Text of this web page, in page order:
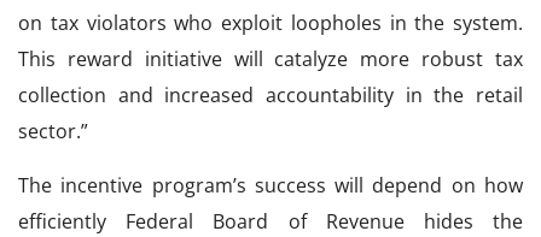
on tax violators who exploit loopholes in the system.
This reward initiative will catalyze more robust tax
collection and increased accountability in the retail
sector.”
The incentive program’s success will depend on how
efficiently Federal Board of Revenue hides the